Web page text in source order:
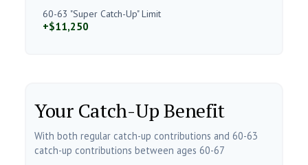
60-63 "Super Catch-Up" Limit
+$11,250
Your Catch-Up Benefit
With both regular catch-up contributions and 60-63
catch-up contributions between ages 60-67